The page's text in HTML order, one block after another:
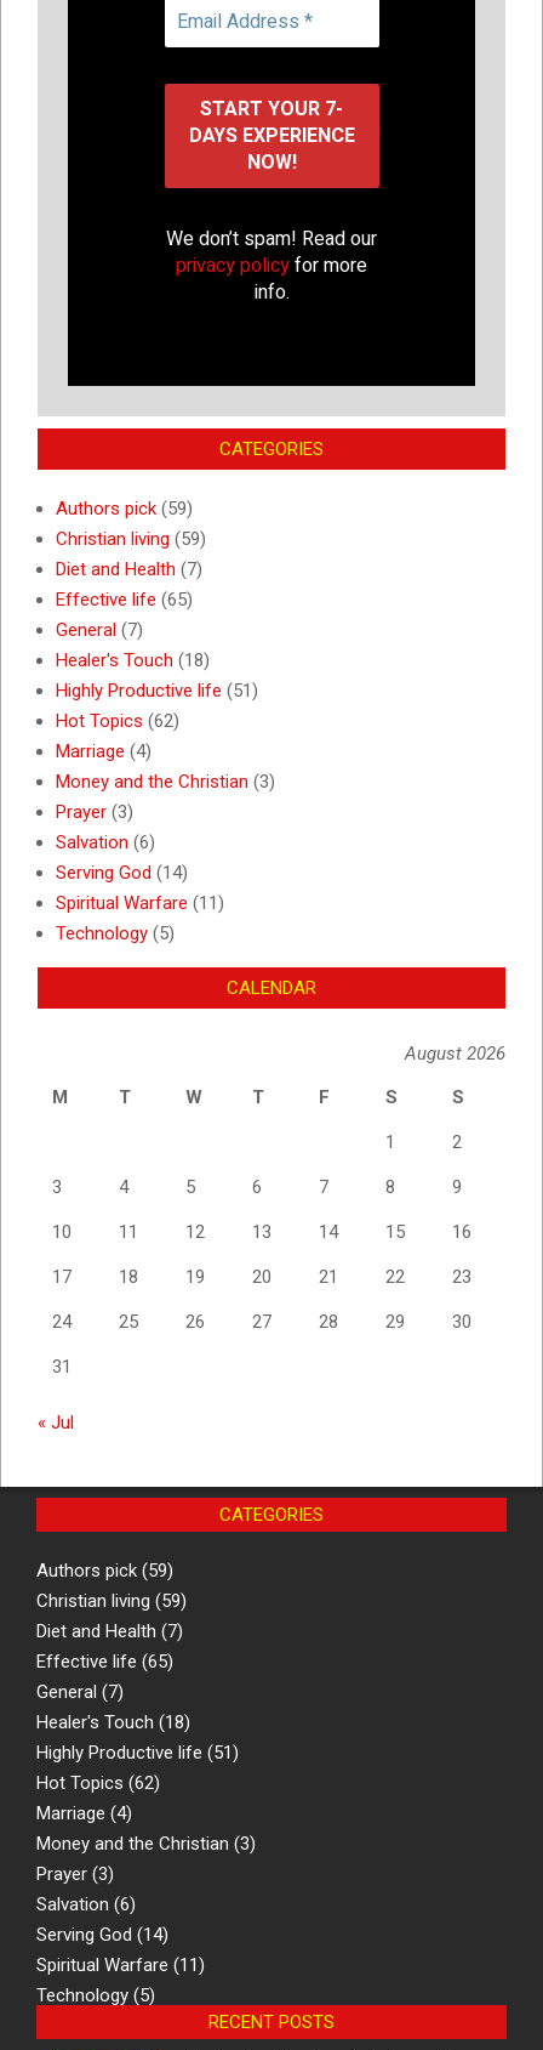
We don’t spam! Read our
privacy policyfor more
info.
CATEGORIES
Authors pick (59)
Christian living (59)
Diet and Health (7)
Effective life (65)
General (7)
Healer's Touch (18)
Highly Productive life (51)
Hot Topics (62)
Marriage (4)
Money and the Christian (3)
Prayer (3)
Salvation (6)
Serving God (14)
Spiritual Warfare (11)
Technology (5)
CALENDAR
August 2026
M
T W T F S S
1 2
3 4 5 6 7 8 9
10 11 12 13 14 15 16
17 18 19 20 21 22 23
24 25 26 27 28 29 30
31
« Jul
CATEGORIES
Authors pick (59)
Christian living (59)
Diet and Health (7)
Effective life (65)
General (7)
Healer's Touch (18)
Highly Productive life (51)
Hot Topics (62)
Marriage (4)
Money and the Christian (3)
Prayer (3)
Salvation (6)
Serving God (14)
Spiritual Warfare (11)
Technology (5)
RECENT POSTS